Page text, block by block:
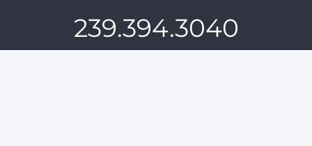
239.394.3040